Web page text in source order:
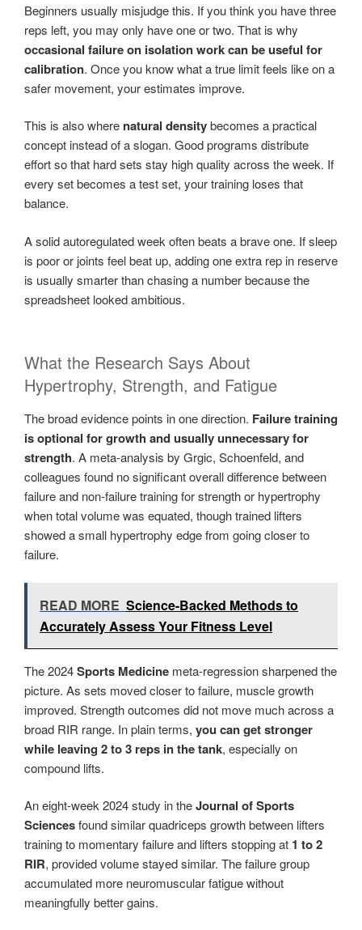
Beginners usually misjudge this. If you think you have three
reps left, you may only have one or two. That is why
occasional failure on isolation work can be useful for
calibration. Once you know what a true limit feels like on a
safer movement, your estimates improve.
This is also where natural densitybecomes a practical
concept instead of a slogan. Good programs distribute
effort so that hard sets stay high quality across the week. If
every set becomes a test set, your training loses that
balance.
A solid autoregulated week often beats a brave one. If sleep
is poor or joints feel beat up, adding one extra rep in reserve
is usually smarter than chasing a number because the
spreadsheet looked ambitious.
What the Research Says About
Hypertrophy, Strength, and Fatigue
The broad evidence points in one direction. Failure training
is optional for growth and usually unnecessary for
strength. A meta-analysis by Grgic, Schoenfeld, and
colleagues found no significant overall difference between
failure and non-failure training for strength or hypertrophy
when total volume was equated, though trained lifters
showed a small hypertrophy edge from going closer to
failure.
READ MORE Science-Backed Methods to
Accurately Assess Your Fitness Level
The 2024Sports Medicine meta-regression sharpened the
picture. As sets moved closer to failure, muscle growth
improved. Strength outcomes did not move much across a
broad RIR range. In plain terms, you can get stronger
while leaving 2 to 3 reps in the tank, especially on
compound lifts.
An eight-week 2024 study in theJournal of Sports
Sciencesfound similar quadriceps growth between lifters
training to momentary failure and lifters stopping at 1 to 2
RIR, provided volume stayed similar. The failure group
accumulated more neuromuscular fatigue without
meaningfully better gains.